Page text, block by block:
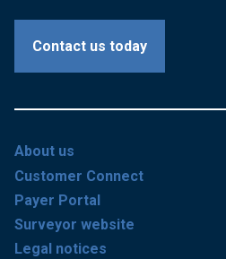
Contact us today
About us
Customer Connect
Payer Portal
Surveyor website
Legal notices